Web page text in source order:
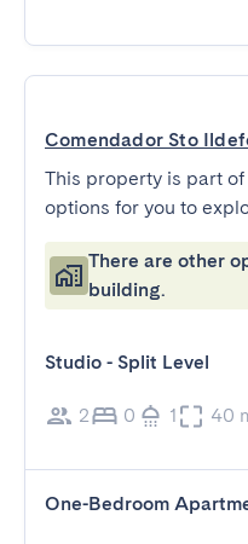
Comendador Sto
This property is part
options for you to
There are other
building.
Studio - Split Level
2 0 1 40
One-Bedroom